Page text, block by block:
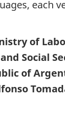
each
of
Social
of